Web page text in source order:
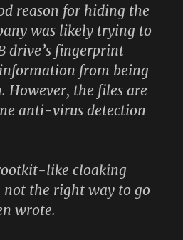
reason for hiding the
was likely trying to
drive’s fingerprint
from being
However, the files are
anti-virus detection
like cloaking
not the right way to go
wrote.